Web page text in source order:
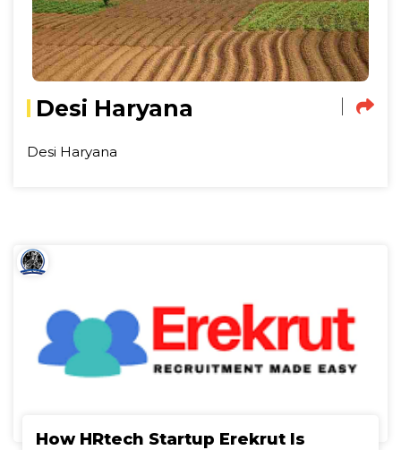
Desi Haryana
Desi Haryana
How HRtech Startup Erekrut Is